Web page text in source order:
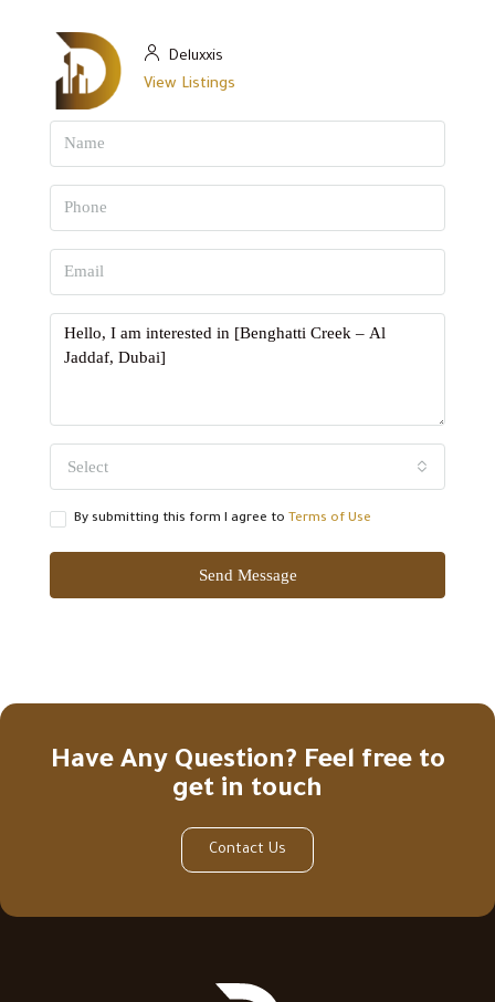
Deluxxis
View Listings
Select
By submitting this form I agree to Terms of Use
Send Message
Have Any Question? Feel free to
get in touch
Contact Us